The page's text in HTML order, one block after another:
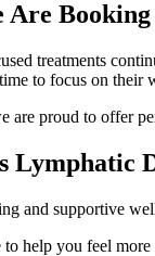
treatments
to focus on their
proud to offer
Lymphatic
and supportive
help you feel